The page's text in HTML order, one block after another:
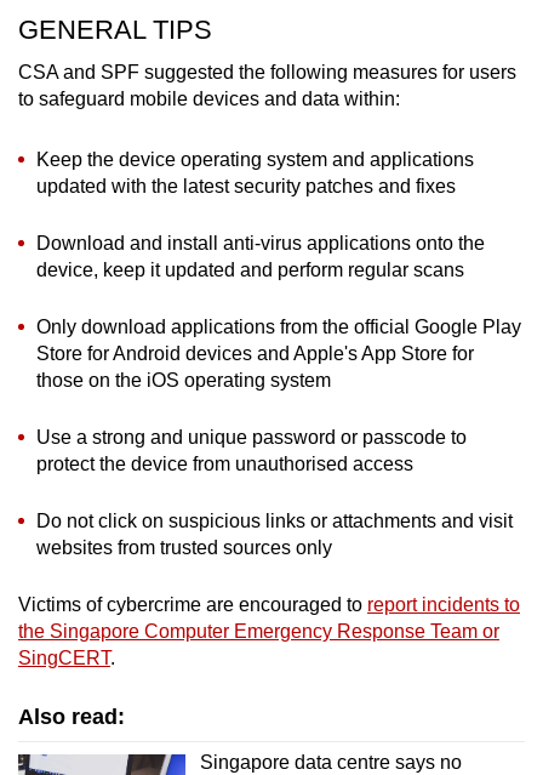
GENERAL TIPS
CSA and SPF suggested the following measures for users
to safeguard mobile devices and data within:
Keep the device operating system and applications
updated with the latest security patches and fixes
Download and install anti-virus applications onto the
device, keep it updated and perform regular scans
Only download applications from the official Google Play
Store for Android devices and Apple's App Store for
those on the iOS operating system
Use a strong and unique password or passcode to
protect the device from unauthorised access
Do not click on suspicious links or attachments and visit
websites from trusted sources only
Victims of cybercrime are encouraged to report incidents to
the Singapore Computer Emergency Response Team or
SingCERT.
Also read:
Singapore data centre says no